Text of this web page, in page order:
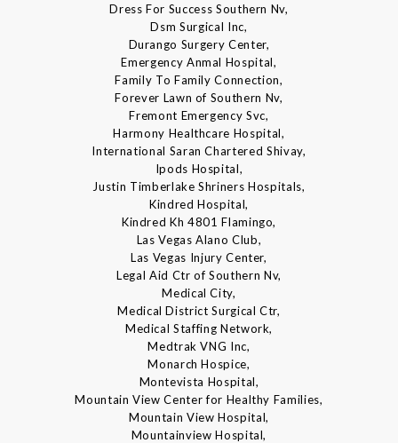
Dress For Success Southern Nv,
Dsm Surgical Inc,
Durango Surgery Center,
Emergency Anmal Hospital,
Family To Family Connection,
Forever Lawn of Southern Nv,
Fremont Emergency Svc,
Harmony Healthcare Hospital,
International Saran Chartered Shivay,
Ipods Hospital,
Justin Timberlake Shriners Hospitals,
Kindred Hospital,
Kindred Kh 4801 Flamingo,
Las Vegas Alano Club,
Las Vegas Injury Center,
Legal Aid Ctr of Southern Nv,
Medical City,
Medical District Surgical Ctr,
Medical Staffing Network,
Medtrak VNG Inc,
Monarch Hospice,
Montevista Hospital,
Mountain View Center for Healthy Families,
Mountain View Hospital,
Mountainview Hospital,